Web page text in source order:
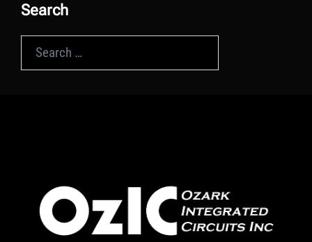
Search
for: